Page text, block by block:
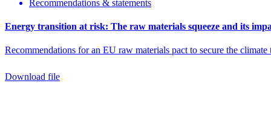
Recommendations & statements
Energy transition at risk: The raw materials squeeze and its
Recommendations for an EU raw materials pact to secure the
Download file